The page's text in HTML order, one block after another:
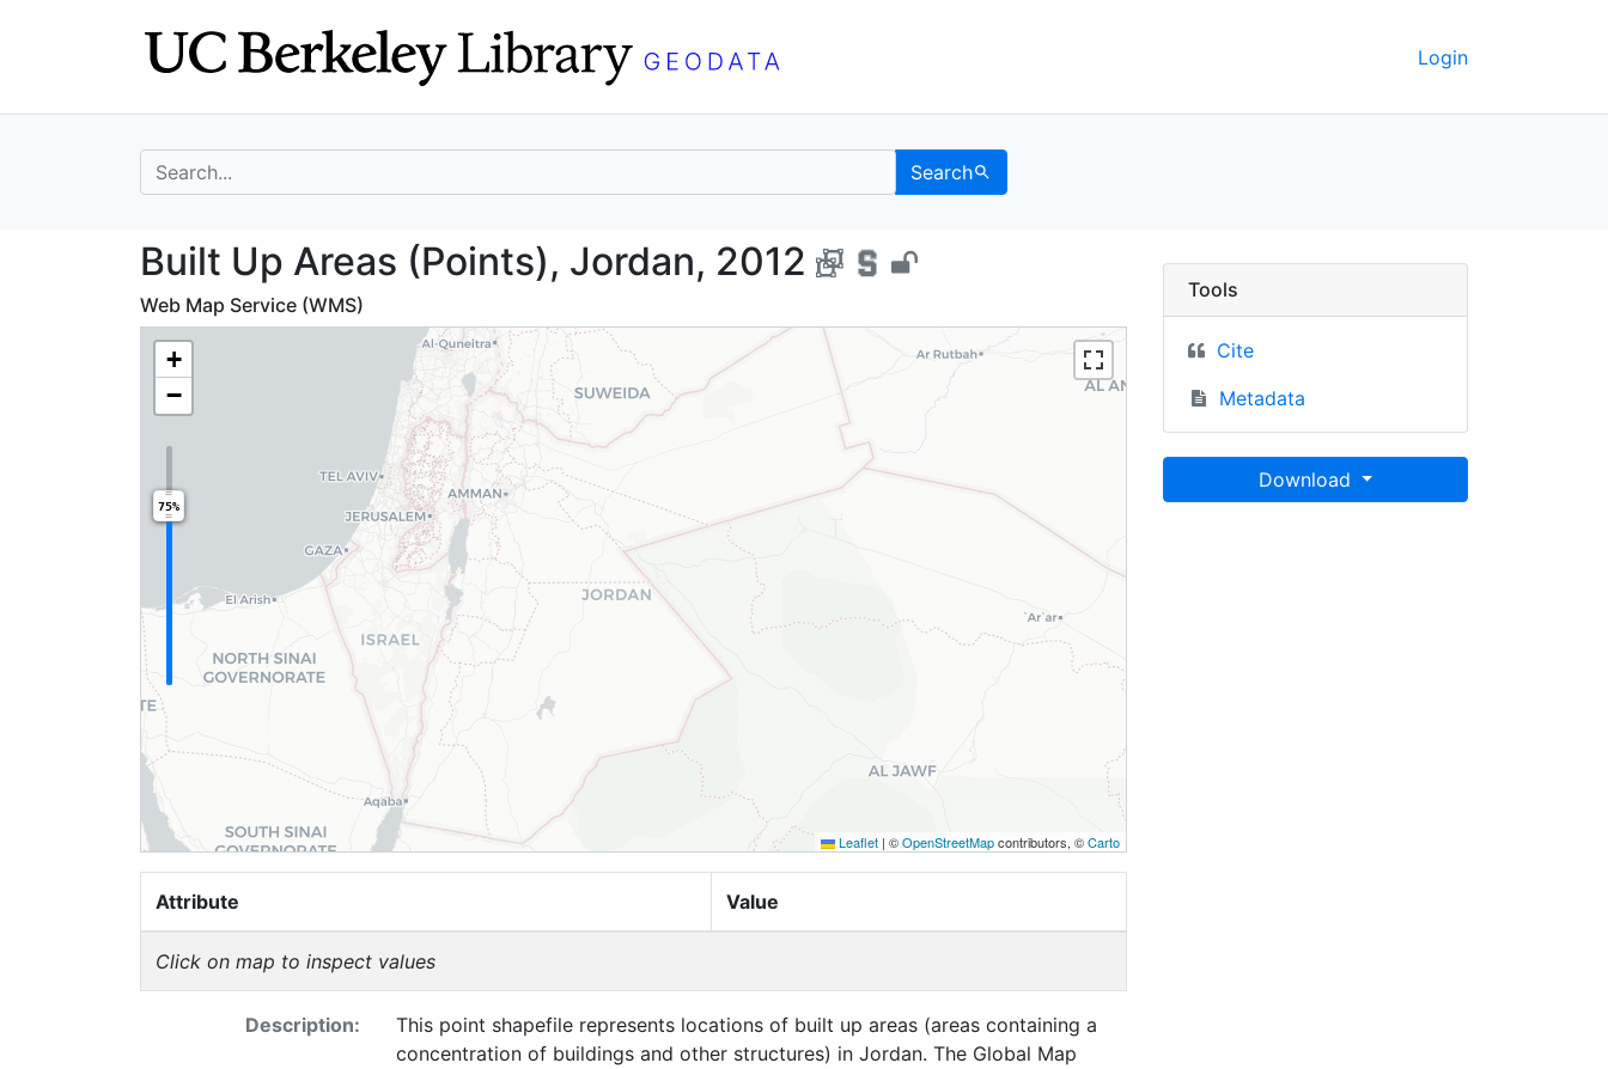
Login
search for Search
Built Up Areas (Points), Jordan, 2012 - UC Berkeley GeoData
Built Up Areas (Points), Jordan, 2012
Web Map Service (WMS)
+
−
75%
Leaflet | ©OpenStreetMapcontributors, ©Carto
Attribute Value
Click on map to inspect values
Description:
This point shapefile represents locations of built up areas (areas containing a
concentration of buildings and other structures) in Jordan. The Global Map
Tools
Cite
Metadata
Download